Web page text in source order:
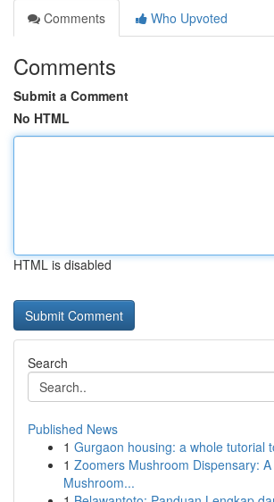
Comments
Who Upvoted
Comments
Submit a Comment
No HTML
HTML is disabled
Search
Published News
1 Gurgaon housing: a whole tutorial
1 Zoomers Mushroom Dispensary:
Mushroom...